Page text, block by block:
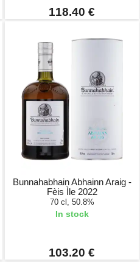
118.40 €
Bunnahabhain Abhainn Araig -
Fèis Ìle 2022
70 cl, 50.8%
In stock
103.20 €